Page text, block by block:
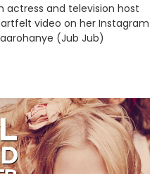
actress and television host
video on her Instagram
(Jub Jub)